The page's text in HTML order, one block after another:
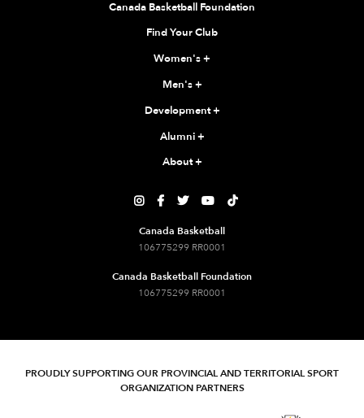
Canada Basketball Foundation
Find Your Club
Women's+
Men's+
Development+
Alumni+
About+
    
Canada Basketball
106775299 RR0001
Canada Basketball Foundation
106775299 RR0001
PROUDLY SUPPORTING OUR PROVINCIAL AND TERRITORIAL SPORT
ORGANIZATION PARTNERS